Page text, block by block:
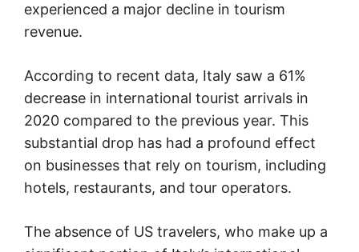
experienced a major decline in tourism
revenue.
According to recent data, Italy saw a 61%
decrease in international tourist arrivals in
2020 compared to the previous year. This
substantial drop has had a profound effect
on businesses that rely on tourism, including
hotels, restaurants, and tour operators.
The absence of US travelers, who make up a